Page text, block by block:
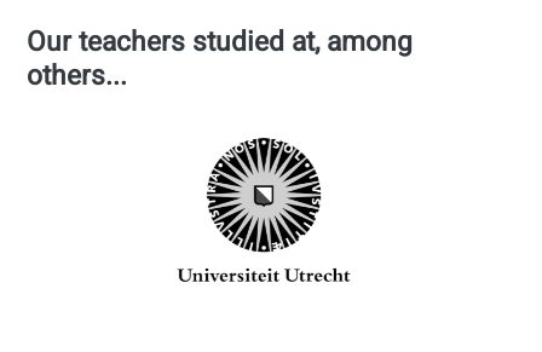
120+ professional teachers,